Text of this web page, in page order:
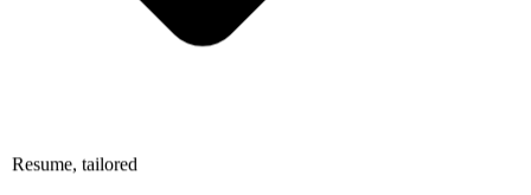
Resume, tailored